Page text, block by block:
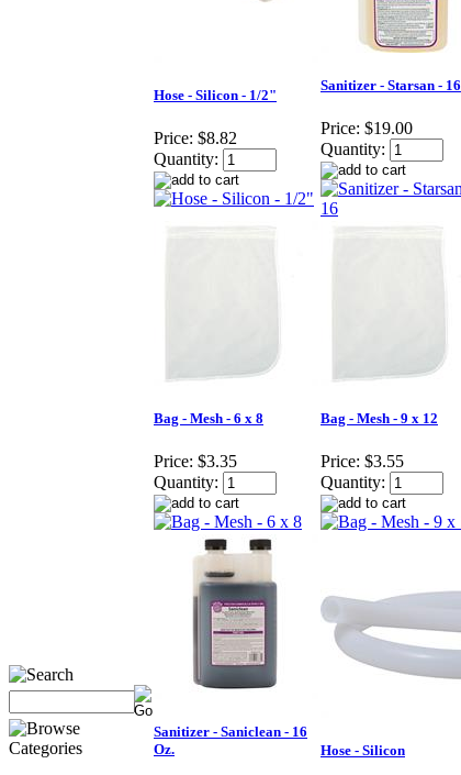
Hose - Silicon - 1/2"
Price: $8.82
Quantity:
Sanitizer - Starsan - 16
Price: $19.00
Quantity:
Bag - Mesh - 6 x 8
Price: $3.35
Quantity:
Bag - Mesh - 9 x 12
Price: $3.55
Quantity:
Sanitizer - Saniclean - 16
Oz.
Hose - Silicon